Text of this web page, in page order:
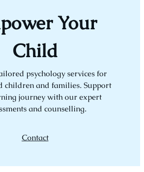
Your
Child
psychology services for
children and families. Support
journey with our expert
and counselling.
Contact